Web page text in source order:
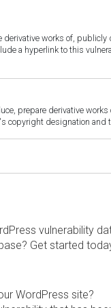
derivative works of,
a hyperlink to this
prepare derivative
copyright designation and
vulnerability
Get started
WordPress site?